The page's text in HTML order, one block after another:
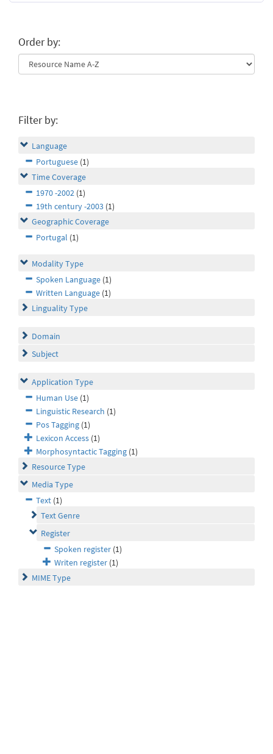
Order by:
Filter by:
Language
Portuguese (1)
Time Coverage
1970 -2002 (1)
19th century -2003 (1)
Geographic Coverage
Portugal (1)
Modality Type
Spoken Language (1)
Written Language (1)
Linguality Type
Domain
Subject
Application Type
Human Use (1)
Linguistic Research (1)
Pos Tagging (1)
Lexicon Access (1)
Morphosyntactic Tagging (1)
Resource Type
Media Type
Text (1)
Text Genre
Register
Spoken register (1)
Writen register (1)
MIME Type